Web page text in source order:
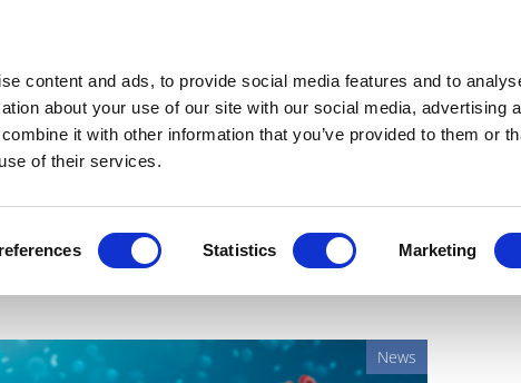
content and ads, to provide social media features and to
about your use of our site with our social media, advertising
it with other information that you’ve provided to them or
of their services.
Statistics Marketing
& Analysis Deep Dive Webinars Podcasts
as ImmunityBio
News